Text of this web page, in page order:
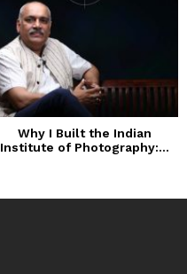
Why I Built the Indian
Institute of Photography:...